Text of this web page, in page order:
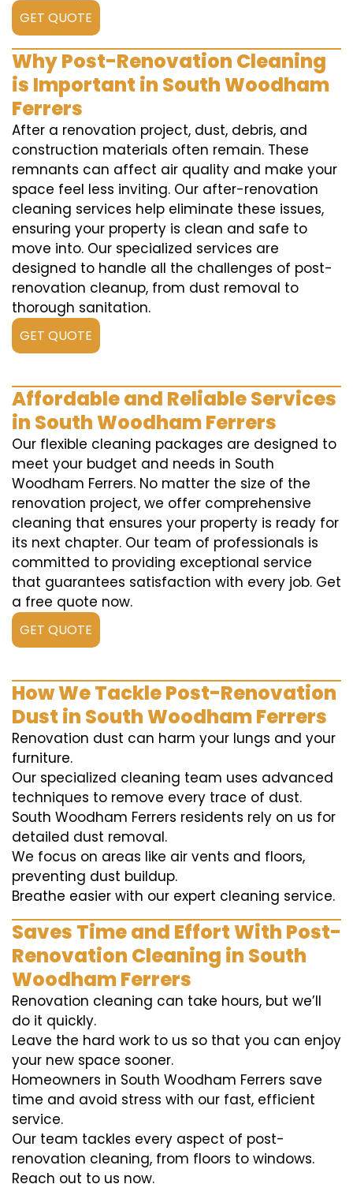
GET QUOTE
Why Post-Renovation Cleaning
is Important in South Woodham
Ferrers
After a renovation project, dust, debris, and
construction materials often remain. These
remnants can affect air quality and make your
space feel less inviting. Our after-renovation
cleaning services help eliminate these issues,
ensuring your property is clean and safe to
move into. Our specialized services are
designed to handle all the challenges of post-
renovation cleanup, from dust removal to
thorough sanitation.
GET QUOTE
Affordable and Reliable Services
in South Woodham Ferrers
Our flexible cleaning packages are designed to
meet your budget and needs in South
Woodham Ferrers. No matter the size of the
renovation project, we offer comprehensive
cleaning that ensures your property is ready for
its next chapter. Our team of professionals is
committed to providing exceptional service
that guarantees satisfaction with every job. Get
a free quote now.
GET QUOTE
How We Tackle Post-Renovation
Dust in South Woodham Ferrers
Renovation dust can harm your lungs and your
furniture.
Our specialized cleaning team uses advanced
techniques to remove every trace of dust.
South Woodham Ferrers residents rely on us for
detailed dust removal.
We focus on areas like air vents and floors,
preventing dust buildup.
Breathe easier with our expert cleaning service.
Saves Time and Effort With Post-
Renovation Cleaning in South
Woodham Ferrers
Renovation cleaning can take hours, but we’ll
do it quickly.
Leave the hard work to us so that you can enjoy
your new space sooner.
Homeowners in South Woodham Ferrers save
time and avoid stress with our fast, efficient
service.
Our team tackles every aspect of post-
renovation cleaning, from floors to windows.
Reach out to us now.